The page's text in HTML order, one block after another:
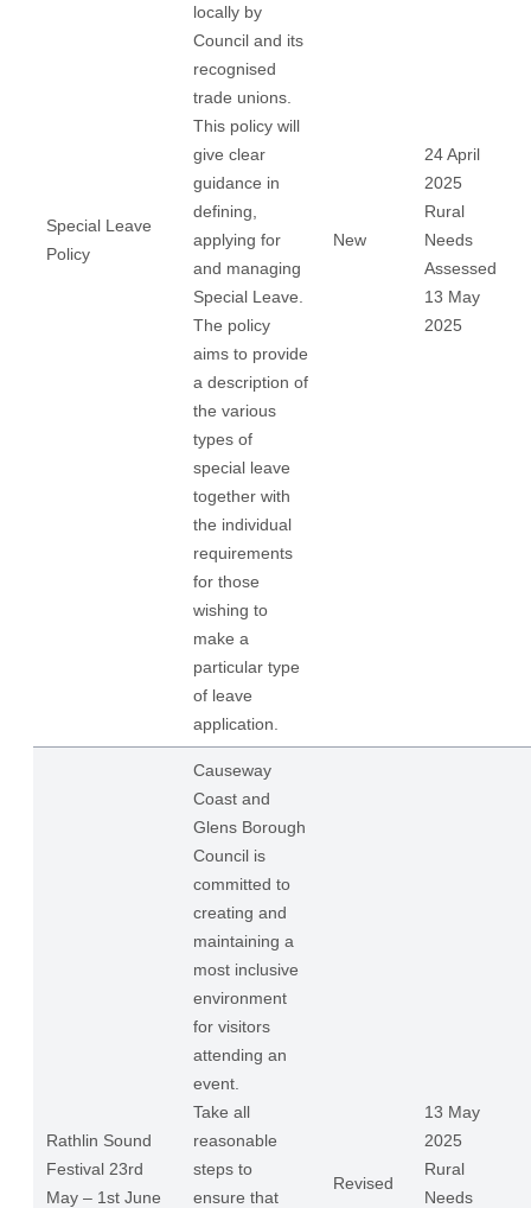
Special Leave
Policy
locally by
Council and its
recognised
trade unions.
This policy will
give clear
guidance in
defining,
applying for
and managing
Special Leave.
The policy
aims to provide
a description of
the various
types of
special leave
together with
the individual
requirements
for those
wishing to
make a
particular type
of leave
application.
New
24 April
2025
Rural
Needs
Assessed
13 May
2025
Rathlin Sound
Festival 23rd
May – 1st June
Causeway
Coast and
Glens Borough
Council is
committed to
creating and
maintaining a
most inclusive
environment
for visitors
attending an
event.
Take all
reasonable
steps to
ensure that
Revised
13 May
2025
Rural
Needs